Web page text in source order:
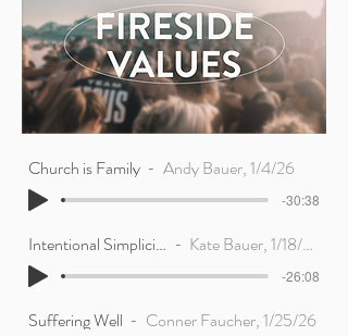
Church is Family Andy Bauer, 1/4/26
-30:38
Intentional Simplicity Kate Bauer, 1/18/26
-26:08
Suffering Well Conner Faucher, 1/25/26